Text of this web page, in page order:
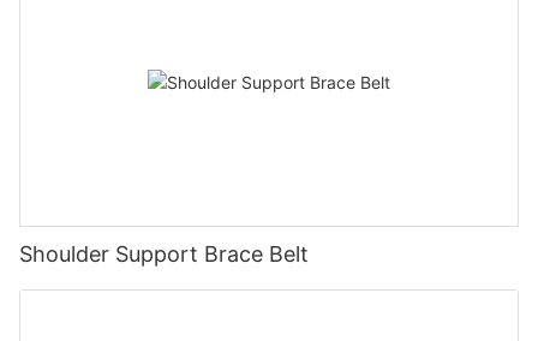
Shoulder Support Brace Belt